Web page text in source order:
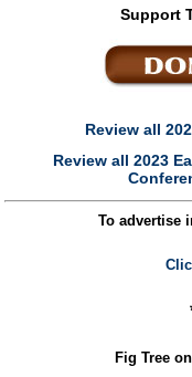
Support
Review all
Review all 2023
To advertise
Fig Tree